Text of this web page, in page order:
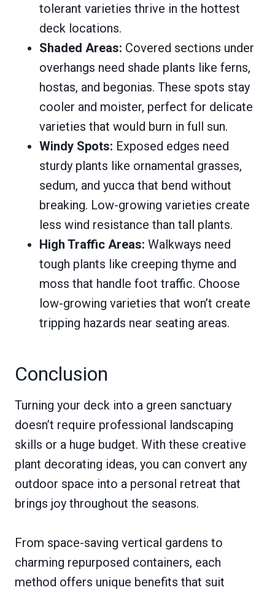
tolerant varieties thrive in the hottest
deck locations.
Shaded Areas: Covered sections under
overhangs need shade plants like ferns,
hostas, and begonias. These spots stay
cooler and moister, perfect for delicate
varieties that would burn in full sun.
Windy Spots: Exposed edges need
sturdy plants like ornamental grasses,
sedum, and yucca that bend without
breaking. Low-growing varieties create
less wind resistance than tall plants.
High Traffic Areas: Walkways need
tough plants like creeping thyme and
moss that handle foot traffic. Choose
low-growing varieties that won’t create
tripping hazards near seating areas.
Conclusion
Turning your deck into a green sanctuary
doesn’t require professional landscaping
skills or a huge budget. With these creative
plant decorating ideas, you can convert any
outdoor space into a personal retreat that
brings joy throughout the seasons.
From space-saving vertical gardens to
charming repurposed containers, each
method offers unique benefits that suit